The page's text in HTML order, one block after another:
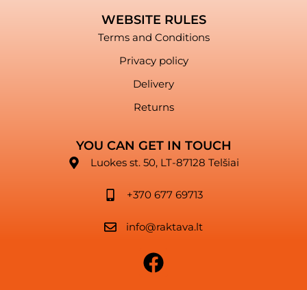
WEBSITE RULES
Terms and Conditions
Privacy policy
Delivery
Returns
YOU CAN GET IN TOUCH
Luokes st. 50, LT-87128 Telšiai
+370 677 69713
info@raktava.lt